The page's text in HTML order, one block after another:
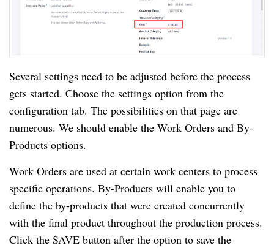
Several settings need to be adjusted before the process
gets started. Choose the settings option from the
configuration tab. The possibilities on that page are
numerous. We should enable the Work Orders and By-
Products options.
Work Orders are used at certain work centers to process
specific operations. By-Products will enable you to
define the by-products that were created concurrently
with the final product throughout the production process.
Click the SAVE button after the option to save the